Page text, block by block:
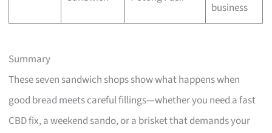
business
Summary
These seven sandwich shops show what happens when
good bread meets careful fillings—whether you need a fast
CBD fix, a weekend sando, or a brisket that demands your